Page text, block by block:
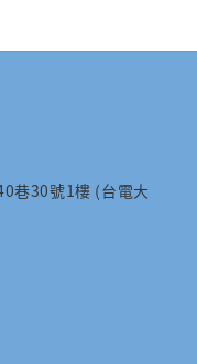
巷30號1樓 (台電大